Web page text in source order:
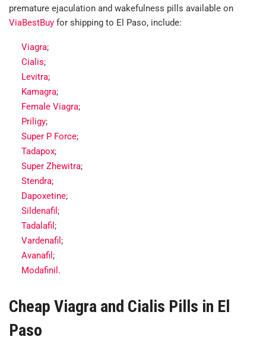
premature ejaculation and wakefulness pills available on
ViaBestBuy for shipping to El Paso, include:
Viagra;
Cialis;
Levitra;
Kamagra;
Female Viagra;
Priligy;
Super P Force;
Tadapox;
Super Zhewitra;
Stendra;
Dapoxetine;
Sildenafil ;
Tadalafil ;
Vardenafil ;
Avanafil ;
Modafinil .
Cheap Viagra and Cialis Pills in El
Paso